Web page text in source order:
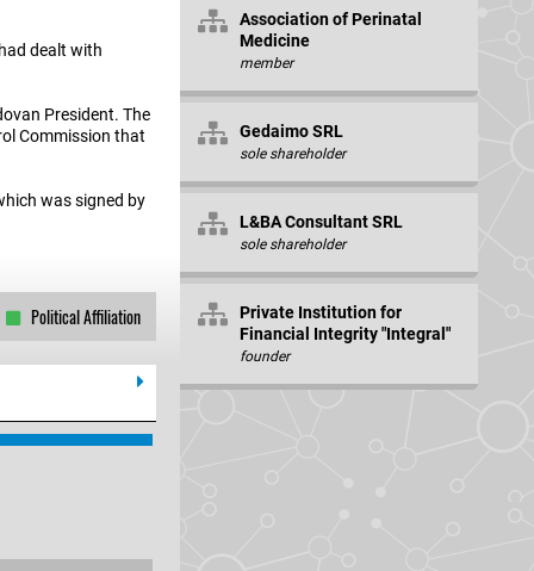
dealt with
President. The
Commission that
was signed by
Political Affiliation
Association of Perinatal
Medicine
member
Gedaimo SRL
sole shareholder
L&BA Consultant SRL
sole shareholder
Private Institution for
Financial Integrity "Integral"
founder